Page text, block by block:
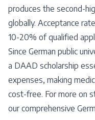
produces the second-
globally. Acceptance
10-20% of qualified
Since German public
a DAAD scholarship
expenses, making
cost-free. For more on
ourcomprehensive